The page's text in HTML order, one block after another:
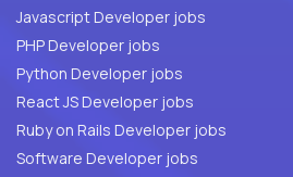
Javascript Developer jobs
PHP Developer jobs
Python Developer jobs
React JS Developer jobs
Ruby on Rails Developer jobs
Software Developer jobs